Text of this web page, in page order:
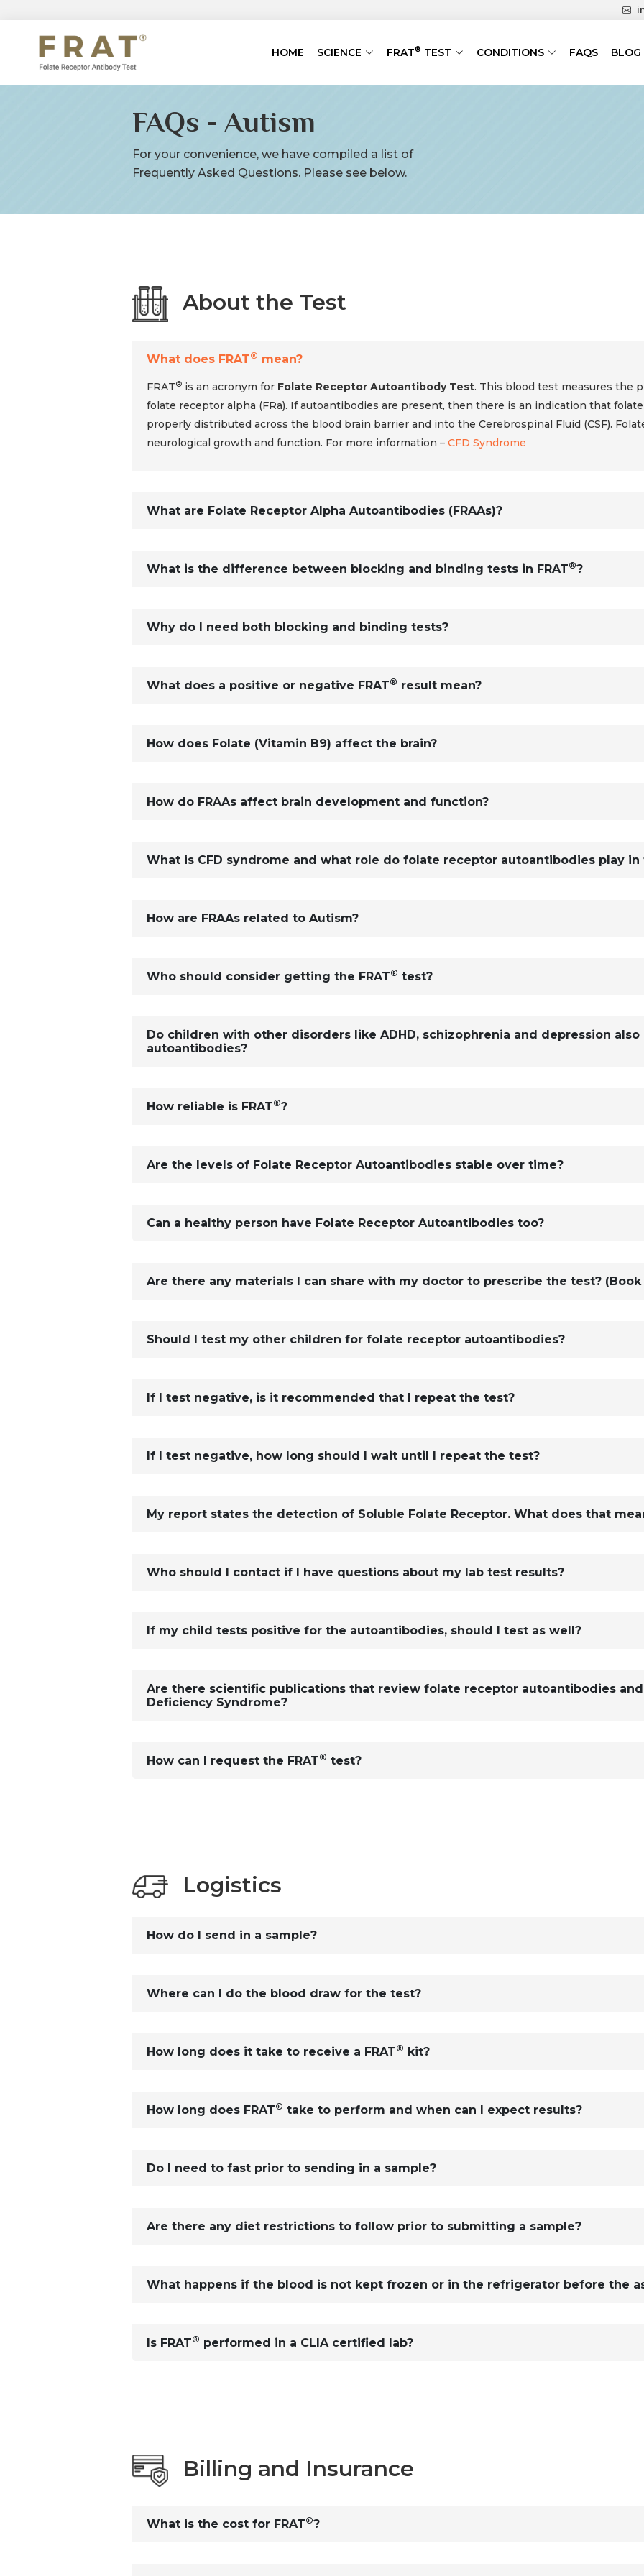
HOME SCIENCE FRAT® TEST CONDITIONS FAQS BLOG
FAQs - Autism
For your convenience, we have compiled a list of
Frequently Asked Questions. Please see below.
About the Test
What does FRAT® mean?
FRAT® is an acronym for Folate Receptor Autoantibody Test. This blood test measures the
folate receptor alpha (FRa). If autoantibodies are present, then there is an indication that
properly distributed across the blood brain barrier and into the Cerebrospinal Fluid (CSF).
neurological growth and function. For more information – CFD Syndrome
What are Folate Receptor Alpha Autoantibodies (FRAAs)?
What is the difference between blocking and binding tests in FRAT®?
Why do I need both blocking and binding tests?
What does a positive or negative FRAT® result mean?
How does Folate (Vitamin B9) affect the brain?
How do FRAAs affect brain development and function?
What is CFD syndrome and what role do folate receptor autoantibodies play in
How are FRAAs related to Autism?
Who should consider getting the FRAT® test?
Do children with other disorders like ADHD, schizophrenia and depression also
autoantibodies?
How reliable is FRAT®?
Are the levels of Folate Receptor Autoantibodies stable over time?
Can a healthy person have Folate Receptor Autoantibodies too?
Are there any materials I can share with my doctor to prescribe the test?
Should I test my other children for folate receptor autoantibodies?
If I test negative, is it recommended that I repeat the test?
If I test negative, how long should I wait until I repeat the test?
My report states the detection of Soluble Folate Receptor. What does that
Who should I contact if I have questions about my lab test results?
If my child tests positive for the autoantibodies, should I test as well?
Are there scientific publications that review folate receptor autoantibodies and
Deficiency Syndrome?
How can I request the FRAT® test?
Logistics
How do I send in a sample?
Where can I do the blood draw for the test?
How long does it take to receive a FRAT® kit?
How long does FRAT® take to perform and when can I expect results?
Do I need to fast prior to sending in a sample?
Are there any diet restrictions to follow prior to submitting a sample?
What happens if the blood is not kept frozen or in the refrigerator before the
Is FRAT® performed in a CLIA certified lab?
Billing and Insurance
What is the cost for FRAT®?